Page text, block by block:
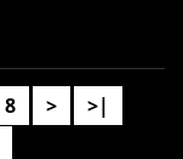
8 >
>|